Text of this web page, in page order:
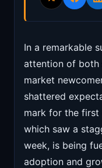
In a remarkable
attention of both
market
shattered
mark for the first
which saw a
week, is being
adoption and